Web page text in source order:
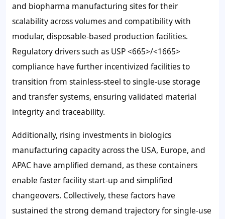
and biopharma manufacturing sites for their
scalability across volumes and compatibility with
modular, disposable-based production facilities.
Regulatory drivers such as USP <665>/<1665>
compliance have further incentivized facilities to
transition from stainless-steel to single-use storage
and transfer systems, ensuring validated material
integrity and traceability.
Additionally, rising investments in biologics
manufacturing capacity across the USA, Europe, and
APAC have amplified demand, as these containers
enable faster facility start-up and simplified
changeovers. Collectively, these factors have
sustained the strong demand trajectory for single-use